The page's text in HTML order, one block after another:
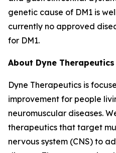
genetic cause of DM1 is
currently no approved
for DM1.
About Dyne Therapeutics
Dyne Therapeutics is
improvement for people
neuromuscular diseases.
therapeutics that target
nervous system (CNS) to